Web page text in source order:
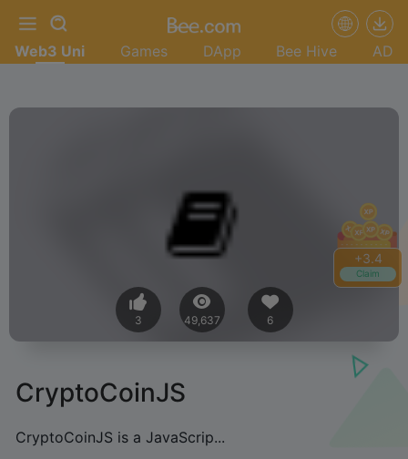
+3.4
Claim
Web3 Uni Games DApp Bee Hive AD
3 49,637 6
CryptoCoinJS
CryptoCoinJS is a JavaScrip...